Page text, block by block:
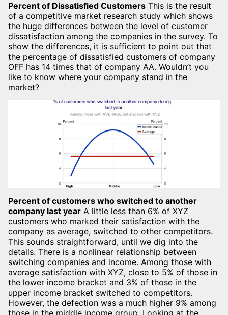
Percent of Dissatisfied Customers This is the result
of a competitive market research study which shows
the huge differences between the level of customer
dissatisfaction among the companies in the survey. To
show the differences, it is sufficient to point out that
the percentage of dissatisfied customers of company
OFF has 14 times that of company AA. Wouldn’t you
like to know where your company stand in the
market?
Percent of customers who switched to another
company last year A little less than 6% of XYZ
customers who marked their satisfaction with the
company as average, switched to other competitors.
This sounds straightforward, until we dig into the
details. There is a nonlinear relationship between
switching companies and income. Among those with
average satisfaction with XYZ, close to 5% of those in
the lower income bracket and 3% of those in the
upper income bracket switched to competitors.
However, the defection was a much higher 9% among